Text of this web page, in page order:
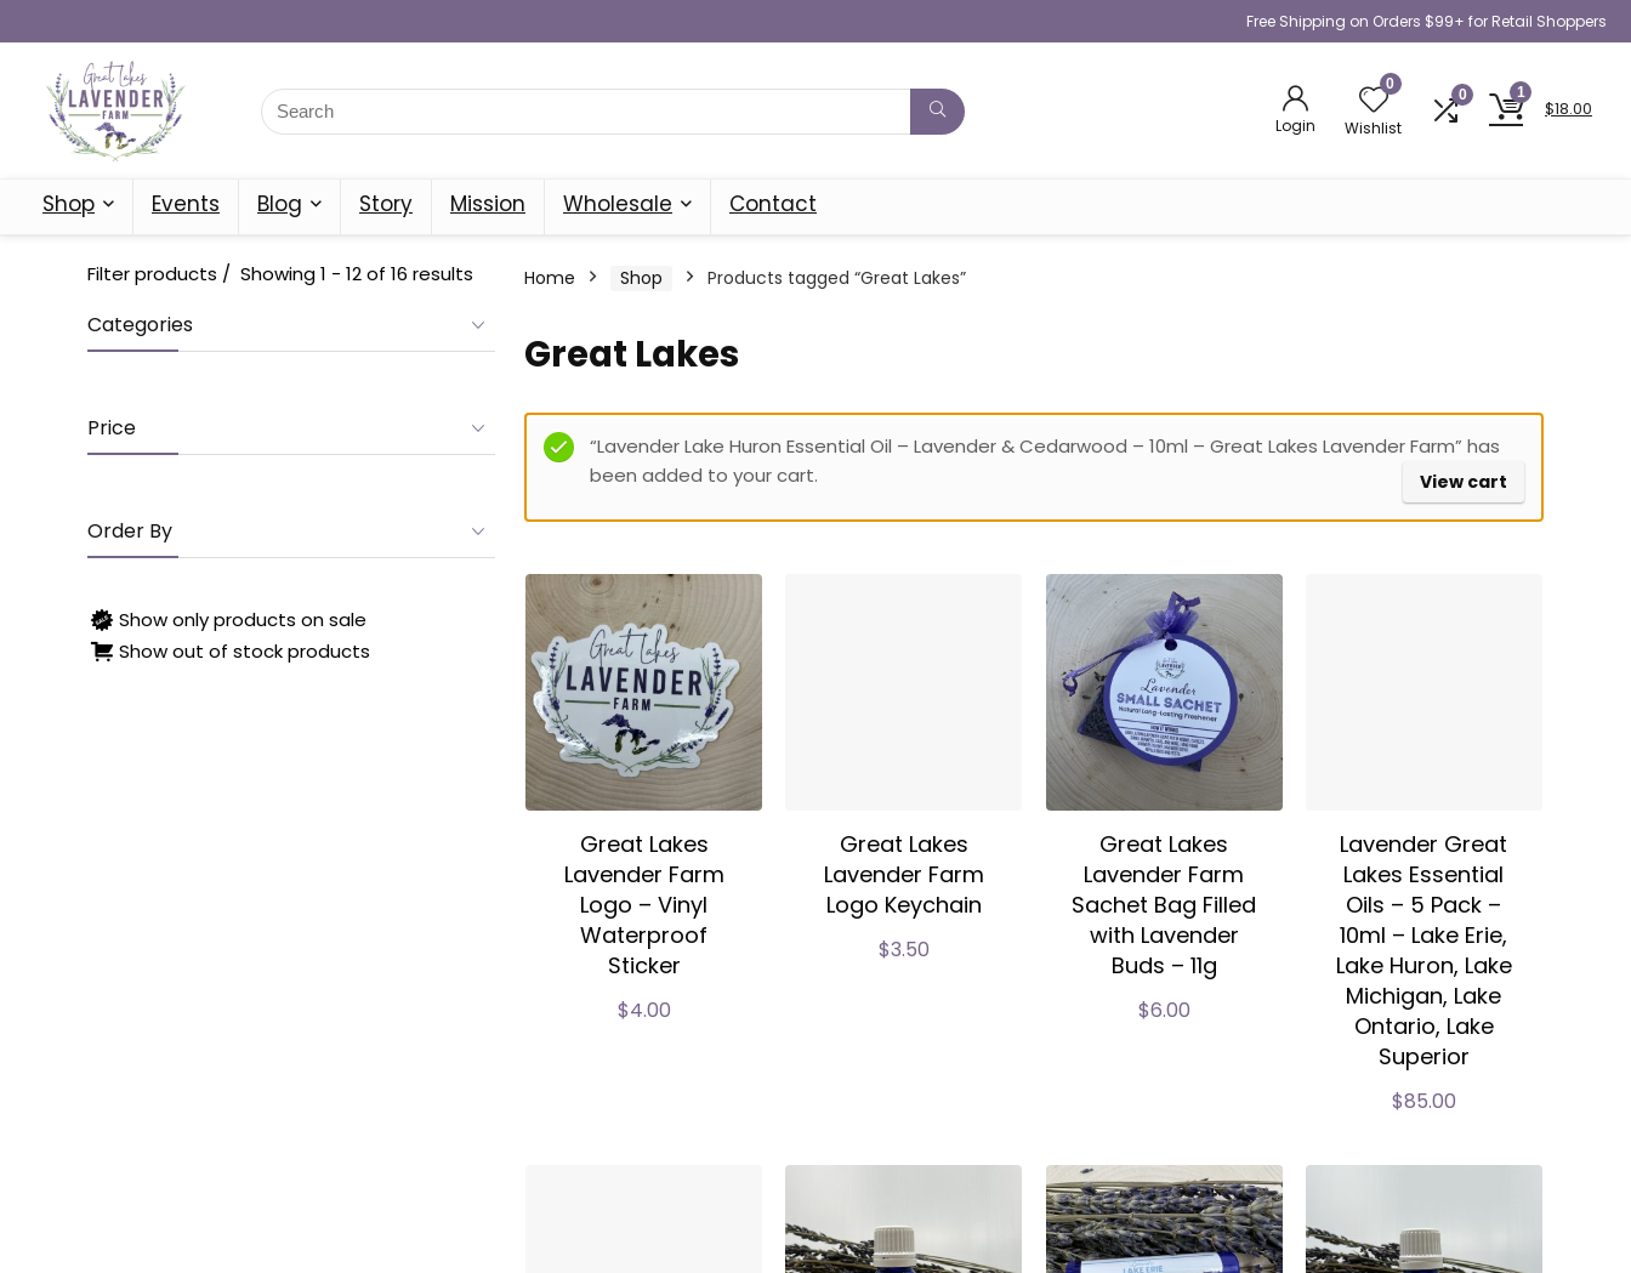
Free Shipping on Orders $99+ for Retail Shoppers
Login
0
Wishlist
0 1
$18.00
Shop Events Blog Story Mission Wholesale Contact
Filter products Showing 1 - 12 of 16 results
Categories
Price
Order By
Show only products on sale
Show out of stock products
Home Shop Products tagged “Great Lakes”
Great Lakes
“Lavender Lake Huron Essential Oil – Lavender & Cedarwood – 10ml – Great Lakes Lavender Farm” has
been added to your cart.
View cart
Great Lakes
Lavender Farm
Logo – Vinyl
Waterproof
Sticker
$4.00
Great Lakes
Lavender Farm
Logo Keychain
$3.50
Great Lakes
Lavender Farm
Sachet Bag Filled
with Lavender
Buds – 11g
$6.00
Lavender Great
Lakes Essential
Oils – 5 Pack –
10ml – Lake Erie,
Lake Huron, Lake
Michigan, Lake
Ontario, Lake
Superior
$85.00